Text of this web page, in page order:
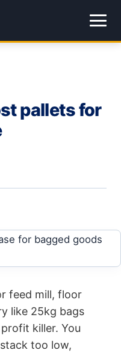
pallets for
feed mill, floor
like 25kg bags
killer. You
too low,